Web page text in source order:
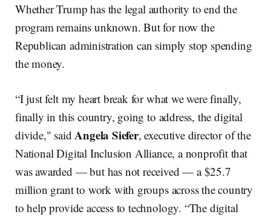
Whether Trump has the legal authority to end the
program remains unknown. But for now the
Republican administration can simply stop spending
the money.
“I just felt my heart break for what we were finally,
finally in this country, going to address, the digital
divide," said Angela Siefer, executive director of the
National Digital Inclusion Alliance, a nonprofit that
was awarded — but has not received — a $25.7
million grant to work with groups across the country
to help provide access to technology. “The digital